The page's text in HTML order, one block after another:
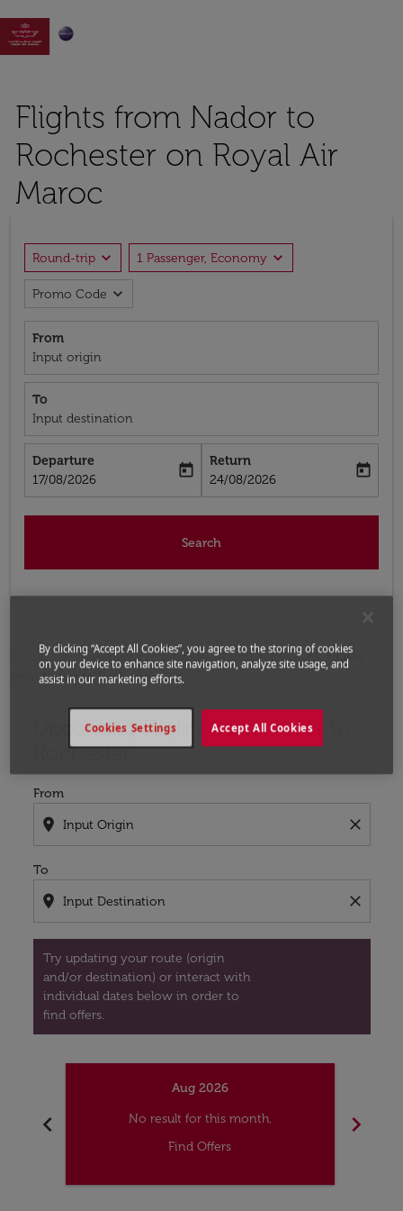

Flights from Nador to
Rochester on Royal Air
Maroc
Round-trip expand_more 1 Passenger, Economy expand_more
Promo Code expand_more
From
Input origin
To
Input destination
Departure
fc-booking-departure-date-aria-label
17/08/2026
today
Return
fc-booking-return-date-aria-label
24/08/2026
today
Search
Home Flights Flights to United States
Flights
from Nador to Rochester
Upcoming Flights from Nador to
Rochester
From
location_on close
To
location_on close
Try updating your route (origin
and/or destination) or interact with
individual dates below in order to
find offers.
Try updating your route (origin and/or destination)
chevron_left
Aug 2026
No result for this month.
Find Offers
chevron_right
By clicking “Accept All Cookies”, you agree to the storing of cookies
on your device to enhance site navigation, analyze site usage, and
assist in our marketing efforts.
Accept All Cookies
Cookies Settings